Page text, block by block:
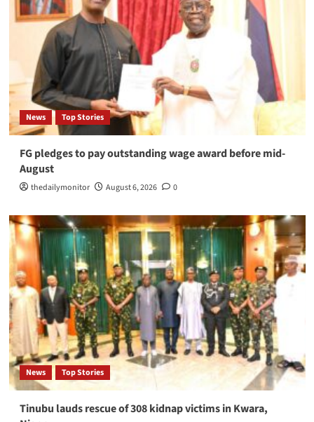
News Top Stories
FG pledges to pay outstanding wage award before mid-
August
thedailymonitor August 6, 2026 0
News Top Stories
Tinubu lauds rescue of 308 kidnap victims in Kwara,